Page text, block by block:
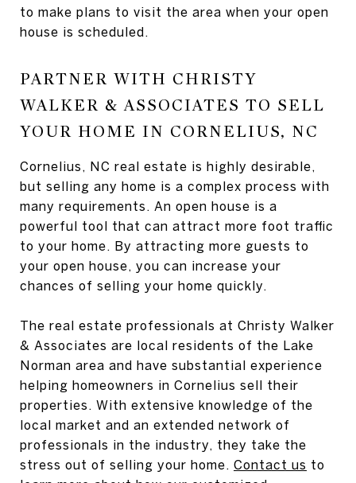
to make plans to visit the area when your open
house is scheduled.
PARTNER WITH CHRISTY
WALKER & ASSOCIATES TO SELL
YOUR HOME IN CORNELIUS, NC
Cornelius, NC real estate is highly desirable,
but selling any home is a complex process with
many requirements. An open house is a
powerful tool that can attract more foot traffic
to your home. By attracting more guests to
your open house, you can increase your
chances of selling your home quickly.
The real estate professionals at Christy Walker
& Associates are local residents of the Lake
Norman area and have substantial experience
helping homeowners in Cornelius sell their
properties. With extensive knowledge of the
local market and an extended network of
professionals in the industry, they take the
stress out of selling your home. Contact us to